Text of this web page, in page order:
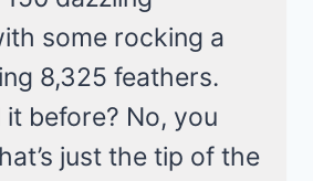
some rocking a
8,325 feathers.
it before? No, you
just the tip of the